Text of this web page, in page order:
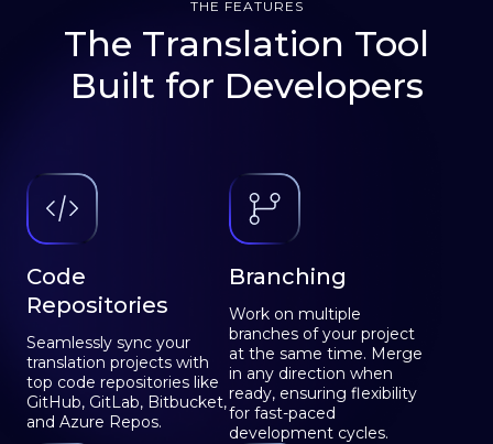
THE FEATURES
The Translation Tool
Built for Developers
Code
Repositories
Seamlessly sync your
translation projects with
top code repositories like
GitHub, GitLab, Bitbucket,
and Azure Repos.
Branching
Work on multiple
branches of your project
at the same time. Merge
in any direction when
ready, ensuring flexibility
for fast-paced
development cycles.